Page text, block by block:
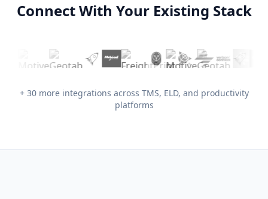
Connect With Your Existing Stack
+ 30 more integrations across TMS, ELD, and productivity
platforms